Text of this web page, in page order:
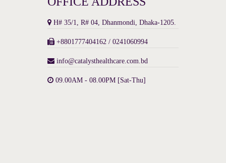
H# 35/1, R# 04, Dhanmondi, Dhaka-1205.
+8801777404162 / 0241060994
info@catalysthealthcare.com.bd
09.00AM - 08.00PM [Sat-Thu]